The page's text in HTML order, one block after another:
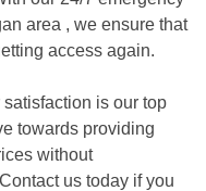
area , we ensure that
access again.
is our top
towards providing
without
us today if you